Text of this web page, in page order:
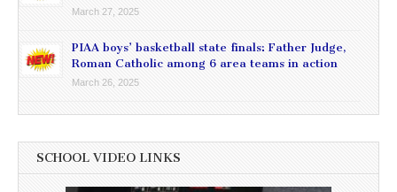
March 27, 2025
PIAA boys’ basketball state finals: Father Judge,
Roman Catholic among 6 area teams in action
March 26, 2025
SCHOOL VIDEO LINKS